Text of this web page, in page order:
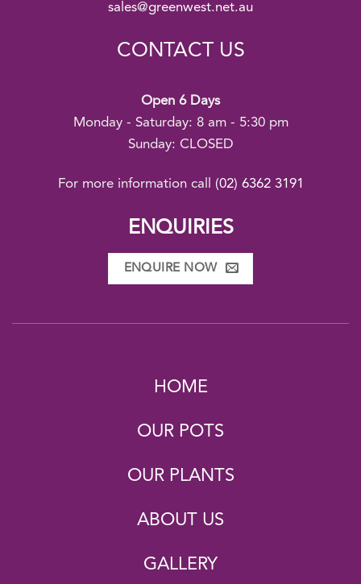
sales@greenwest.net.au
CONTACT US
Open 6 Days
Monday - Saturday: 8 am - 5:30 pm
Sunday: CLOSED
For more information call (02) 6362 3191
ENQUIRIES
ENQUIRE NOW
HOME
OUR POTS
OUR PLANTS
ABOUT US
GALLERY